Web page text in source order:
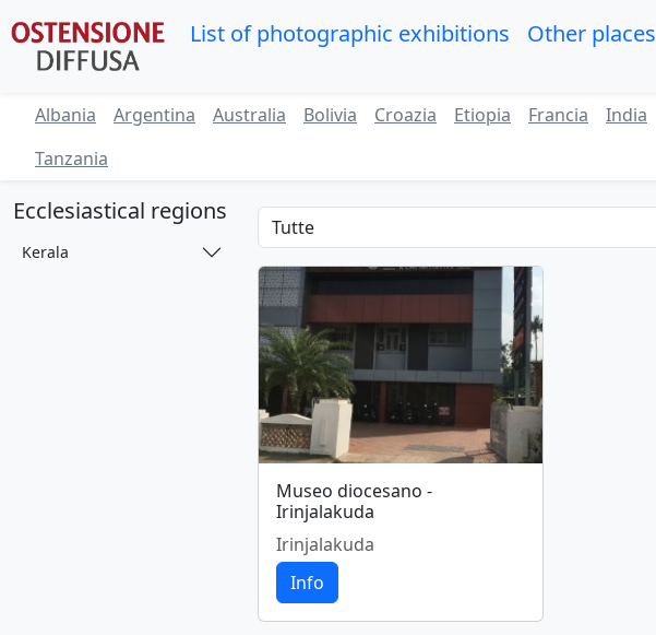
List of photographic exhibitions Other places
Albania Argentina Australia Bolivia Croazia Etiopia Francia India
Tanzania
Ecclesiastical regions
Kerala
Museo diocesano -
Irinjalakuda
Irinjalakuda
Info